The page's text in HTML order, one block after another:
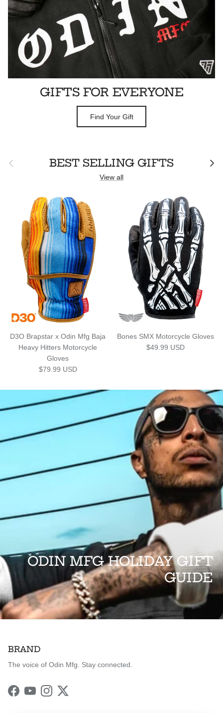
GIFTS FOR EVERYONE
Find Your Gift
Previous BEST SELLING GIFTS Next
View all
D3O Brapstar x Odin Mfg Baja
Heavy Hitters Motorcycle
Gloves
Regular price
$79.99 USD
Bones SMX Motorcycle Gloves
Regular price
$49.99 USD
ODIN MFG HOLIDAY GIFT
GUIDE
BRAND
The voice of Odin Mfg. Stay connected.
Facebook
YouTubeInstagram
Twitter